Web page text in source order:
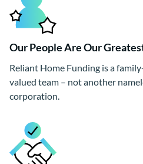
Our People Are Our
Reliant Home Funding is a
valued team – not another
corporation.